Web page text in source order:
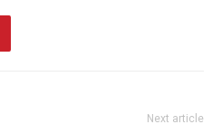
Next article